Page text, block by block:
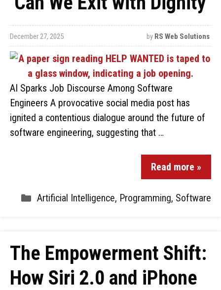
December 27, 2025 by RS Web Solutions
AI Sparks Job Discourse Among Software
Engineers A provocative social media post has
ignited a contentious dialogue around the future of
software engineering, suggesting that …
Read more »
Artificial Intelligence, Programming, Software
The Empowerment Shift:
How Siri 2.0 and iPhone